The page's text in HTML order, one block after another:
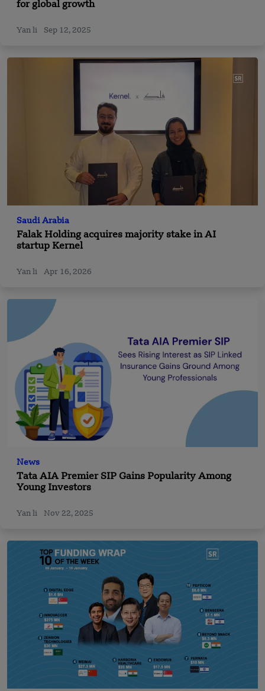
for global growth
Yan li Sep 12, 2025
Saudi Arabia
Falak Holding acquires majority stake in AI
startup Kernel
Yan li Apr 16, 2026
News
Tata AIA Premier SIP Gains Popularity Among
Young Investors
Yan li Nov 22, 2025